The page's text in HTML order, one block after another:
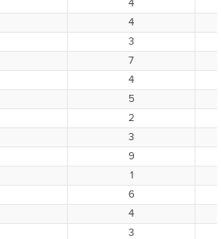
4
4
3
7
4
5
2
3
9
1
6
4
3